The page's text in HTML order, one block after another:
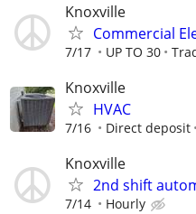
Knoxville
Commercial
7/17 UP TO 30
Knoxville
HVAC
7/16 Direct deposit
Knoxville
2nd shift
7/14 Hourly